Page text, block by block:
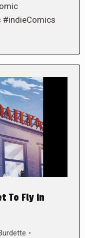
#indieComics
To Fly in